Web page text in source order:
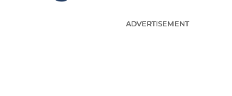
ADVERTISEMENT
ADVERTISEMENT